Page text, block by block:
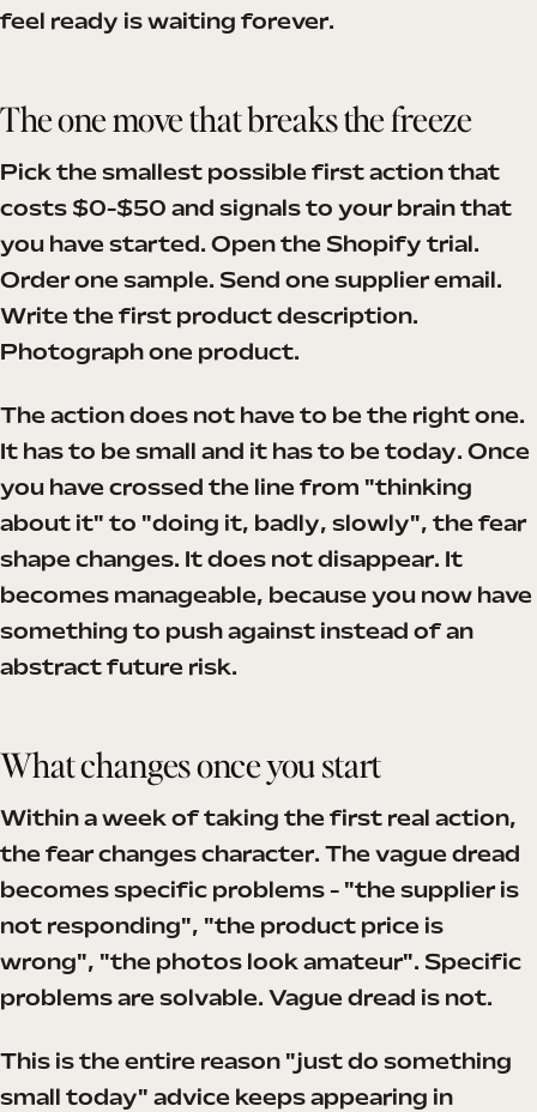
feel ready is waiting forever.
The one move that breaks the freeze
Pick the smallest possible first action that
costs $0-$50 and signals to your brain that
you have started. Open the Shopify trial.
Order one sample. Send one supplier email.
Write the first product description.
Photograph one product.
The action does not have to be the right one.
It has to be small and it has to be today. Once
you have crossed the line from "thinking
about it" to "doing it, badly, slowly", the fear
shape changes. It does not disappear. It
becomes manageable, because you now have
something to push against instead of an
abstract future risk.
What changes once you start
Within a week of taking the first real action,
the fear changes character. The vague dread
becomes specific problems - "the supplier is
not responding", "the product price is
wrong", "the photos look amateur". Specific
problems are solvable. Vague dread is not.
This is the entire reason "just do something
small today" advice keeps appearing in